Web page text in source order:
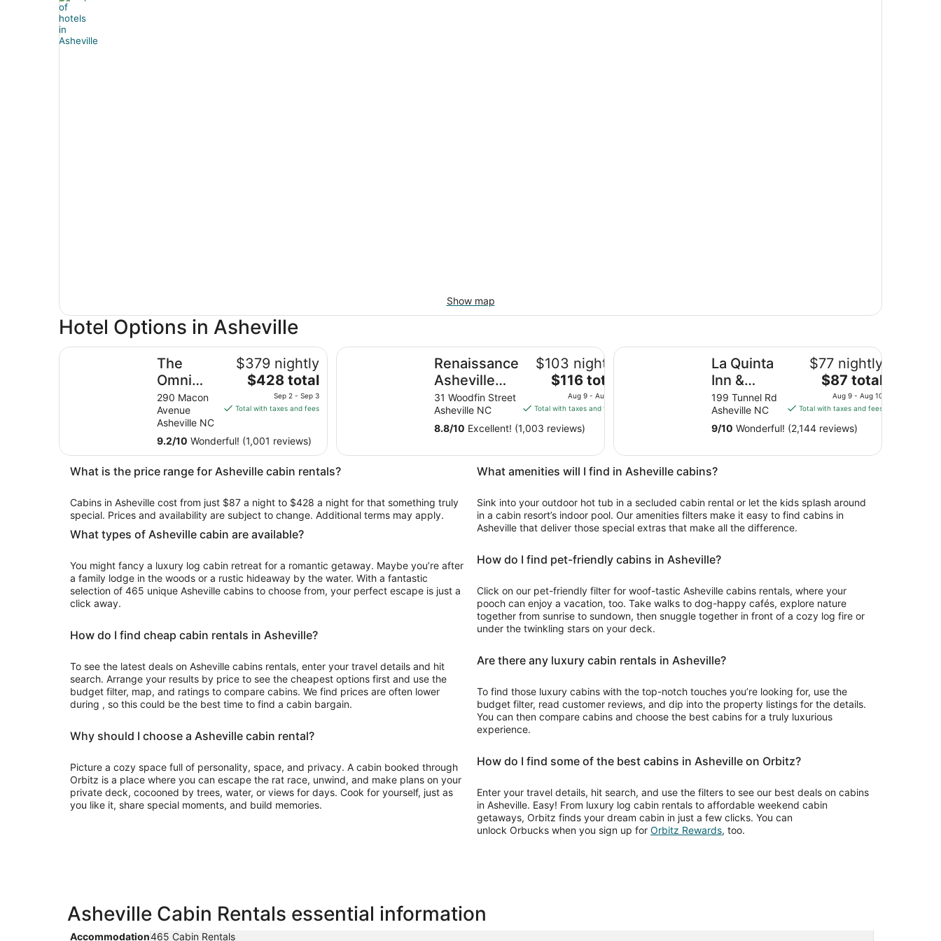
Show map
Hotel Options in Asheville
The
Omni
Grove
Park Inn
& Spa
290 Macon
Avenue
Asheville NC
$379 nightly
The
is
total
per
from
2
to
Sep
$428 total
Sep 2 - Sep 3
Total with taxes and fees
9.2/10 Wonderful! (1,001 reviews)
The Omni Grove Park Inn & Spa
Renaissance
Asheville
Downtown
Hotel
31 Woodfin Street
Asheville NC
$103 nightly
The
price
is
total
from
9
to
Aug
$116 total
Aug 9 - Aug 10
Total with taxes and fees
8.8/10 Excellent! (1,003 reviews)
Renaissance Asheville Downtown Hotel
La Quinta
Inn &
Suites by
Wyndham
Downtown
199 Tunnel Rd
Asheville NC
$77 nightly
The
price
is
total
9
to
$87 total
Aug 9 - Aug 10
Total with taxes and fees
9/10 Wonderful! (2,144 reviews)
La Quinta Inn & Suites by Wyndham Downtown Asheville
What is the price range for Asheville cabin rentals?
Cabins in Asheville cost from just $87 a night to $428 a night for that something truly
special. Prices and availability are subject to change. Additional terms may apply.
What types of Asheville cabin are available?
You might fancy a luxury log cabin retreat for a romantic getaway. Maybe you’re after
a family lodge in the woods or a rustic hideaway by the water. With a fantastic
selection of 465 unique Asheville cabins to choose from, your perfect escape is just a
click away.
How do I find cheap cabin rentals in Asheville?
To see the latest deals on Asheville cabins rentals, enter your travel details and hit
search. Arrange your results by price to see the cheapest options first and use the
budget filter, map, and ratings to compare cabins. We find prices are often lower
during , so this could be the best time to find a cabin bargain.
Why should I choose a Asheville cabin rental?
Picture a cozy space full of personality, space, and privacy. A cabin booked through
Orbitz is a place where you can escape the rat race, unwind, and make plans on your
private deck, cocooned by trees, water, or views for days. Cook for yourself, just as
you like it, share special moments, and build memories.
What amenities will I find in Asheville cabins?
Sink into your outdoor hot tub in a secluded cabin rental or let the kids splash around
in a cabin resort’s indoor pool. Our amenities filters make it easy to find cabins in
Asheville that deliver those special extras that make all the difference.
How do I find pet-friendly cabins in Asheville?
Click on our pet-friendly filter for woof-tastic Asheville cabins rentals, where your
pooch can enjoy a vacation, too. Take walks to dog-happy cafés, explore nature
together from sunrise to sundown, then snuggle together in front of a cozy log fire or
under the twinkling stars on your deck.
Are there any luxury cabin rentals in Asheville?
To find those luxury cabins with the top-notch touches you’re looking for, use the
budget filter, read customer reviews, and dip into the property listings for the details.
You can then compare cabins and choose the best cabins for a truly luxurious
experience.
How do I find some of the best cabins in Asheville on Orbitz?
Enter your travel details, hit search, and use the filters to see our best deals on cabins
in Asheville. Easy! From luxury log cabin rentals to affordable weekend cabin
getaways, Orbitz finds your dream cabin in just a few clicks. You can
unlock Orbucks when you sign up for Orbitz RewardsOpens
, too.
Asheville Cabin Rentals essential information
Accommodation465 Cabin Rentals